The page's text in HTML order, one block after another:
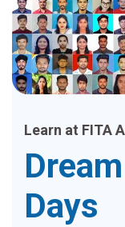
Learn at FITA
Days